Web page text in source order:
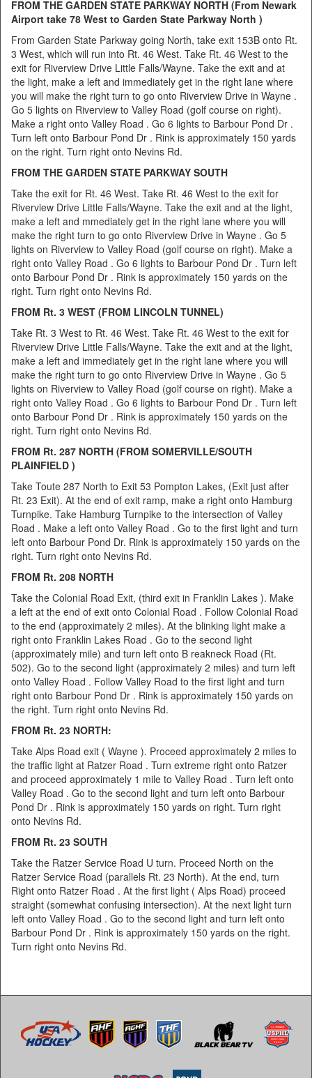
FROM THE GARDEN STATE PARKWAY NORTH (From Newark
Airport take 78 West to Garden State Parkway North )
From Garden State Parkway going North, take exit 153B onto Rt.
3 West, which will run into Rt. 46 West. Take Rt. 46 West to the
exit for Riverview Drive Little Falls/Wayne. Take the exit and at
the light, make a left and immediately get in the right lane where
you will make the right turn to go onto Riverview Drive in Wayne .
Go 5 lights on Riverview to Valley Road (golf course on right).
Make a right onto Valley Road . Go 6 lights to Barbour Pond Dr .
Turn left onto Barbour Pond Dr . Rink is approximately 150 yards
on the right. Turn right onto Nevins Rd.
FROM THE GARDEN STATE PARKWAY SOUTH
Take the exit for Rt. 46 West. Take Rt. 46 West to the exit for
Riverview Drive Little Falls/Wayne. Take the exit and at the light,
make a left and mmediately get in the right lane where you will
make the right turn to go onto Riverview Drive in Wayne . Go 5
lights on Riverview to Valley Road (golf course on right). Make a
right onto Valley Road . Go 6 lights to Barbour Pond Dr . Turn left
onto Barbour Pond Dr . Rink is approximately 150 yards on the
right. Turn right onto Nevins Rd.
FROM Rt. 3 WEST (FROM LINCOLN TUNNEL)
Take Rt. 3 West to Rt. 46 West. Take Rt. 46 West to the exit for
Riverview Drive Little Falls/Wayne. Take the exit and at the light,
make a left and immediately get in the right lane where you will
make the right turn to go onto Riverview Drive in Wayne . Go 5
lights on Riverview to Valley Road (golf course on right). Make a
right onto Valley Road . Go 6 lights to Barbour Pond Dr . Turn left
onto Barbour Pond Dr . Rink is approximately 150 yards on the
right. Turn right onto Nevins Rd.
FROM Rt. 287 NORTH (FROM SOMERVILLE/SOUTH
PLAINFIELD )
Take Toute 287 North to Exit 53 Pompton Lakes, (Exit just after
Rt. 23 Exit). At the end of exit ramp, make a right onto Hamburg
Turnpike. Take Hamburg Turnpike to the intersection of Valley
Road . Make a left onto Valley Road . Go to the first light and turn
left onto Barbour Pond Dr. Rink is approximately 150 yards on the
right. Turn right onto Nevins Rd.
FROM Rt. 208 NORTH
Take the Colonial Road Exit, (third exit in Franklin Lakes ). Make
a left at the end of exit onto Colonial Road . Follow Colonial Road
to the end (approximately 2 miles). At the blinking light make a
right onto Franklin Lakes Road . Go to the second light
(approximately mile) and turn left onto B reakneck Road (Rt.
502). Go to the second light (approximately 2 miles) and turn left
onto Valley Road . Follow Valley Road to the first light and turn
right onto Barbour Pond Dr . Rink is approximately 150 yards on
the right. Turn right onto Nevins Rd.
FROM Rt. 23 NORTH:
Take Alps Road exit ( Wayne ). Proceed approximately 2 miles to
the traffic light at Ratzer Road . Turn extreme right onto Ratzer
and proceed approximately 1 mile to Valley Road . Turn left onto
Valley Road . Go to the second light and turn left onto Barbour
Pond Dr . Rink is approximately 150 yards on right. Turn right
onto Nevins Rd.
FROM Rt. 23 SOUTH
Take the Ratzer Service Road U turn. Proceed North on the
Ratzer Service Road (parallels Rt. 23 North). At the end, turn
Right onto Ratzer Road . At the first light ( Alps Road) proceed
straight (somewhat confusing intersection). At the next light turn
left onto Valley Road . Go to the second light and turn left onto
Barbour Pond Dr . Rink is approximately 150 yards on the right.
Turn right onto Nevins Rd.